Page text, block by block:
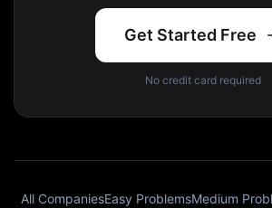
Get Started Free
No credit card required
All CompaniesEasy ProblemsMedium